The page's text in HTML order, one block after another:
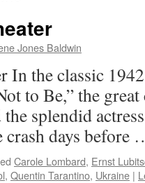
Jones Baldwin
In the classic
to Be,” the
the splendid
crash days
Carole Lombard, Ernst
, Quentin Tarantino, Ukraine |